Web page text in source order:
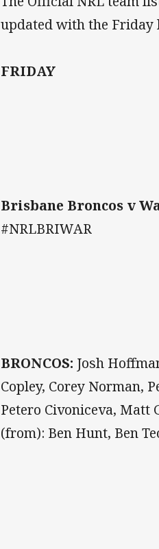
updated with the Friday
FRIDAY
Brisbane Broncos v
#NRLBRIWAR
BRONCOS: Josh
Copley, Corey Norman,
Petero Civoniceva, Matt
(from): Ben Hunt, Ben